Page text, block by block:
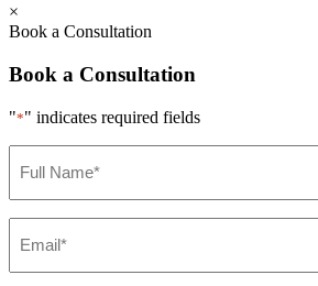
×
Book a Consultation
Book a Consultation
"*" indicates required fields
Name